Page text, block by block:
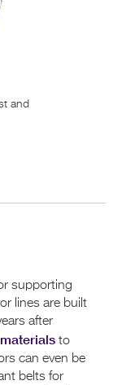
and
supporting
lines are built
after
to
can even be
belts for